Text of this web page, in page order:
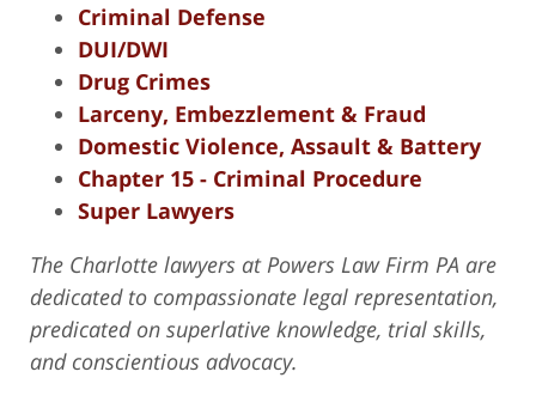
Criminal Defense
DUI/DWI
Drug Crimes
Larceny, Embezzlement & Fraud
Domestic Violence, Assault & Battery
Chapter 15 - Criminal Procedure
Super Lawyers
The Charlotte lawyers at Powers Law Firm PA are
dedicated to compassionate legal representation,
predicated on superlative knowledge, trial skills,
and conscientious advocacy.